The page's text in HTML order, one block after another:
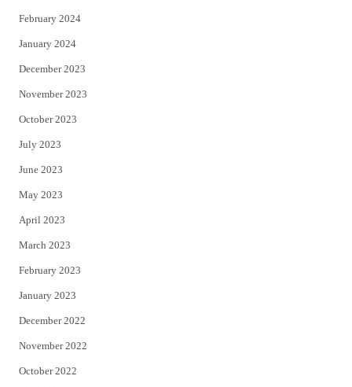
February 2024
January 2024
December 2023
November 2023
October 2023
July 2023
June 2023
May 2023
April 2023
March 2023
February 2023
January 2023
December 2022
November 2022
October 2022